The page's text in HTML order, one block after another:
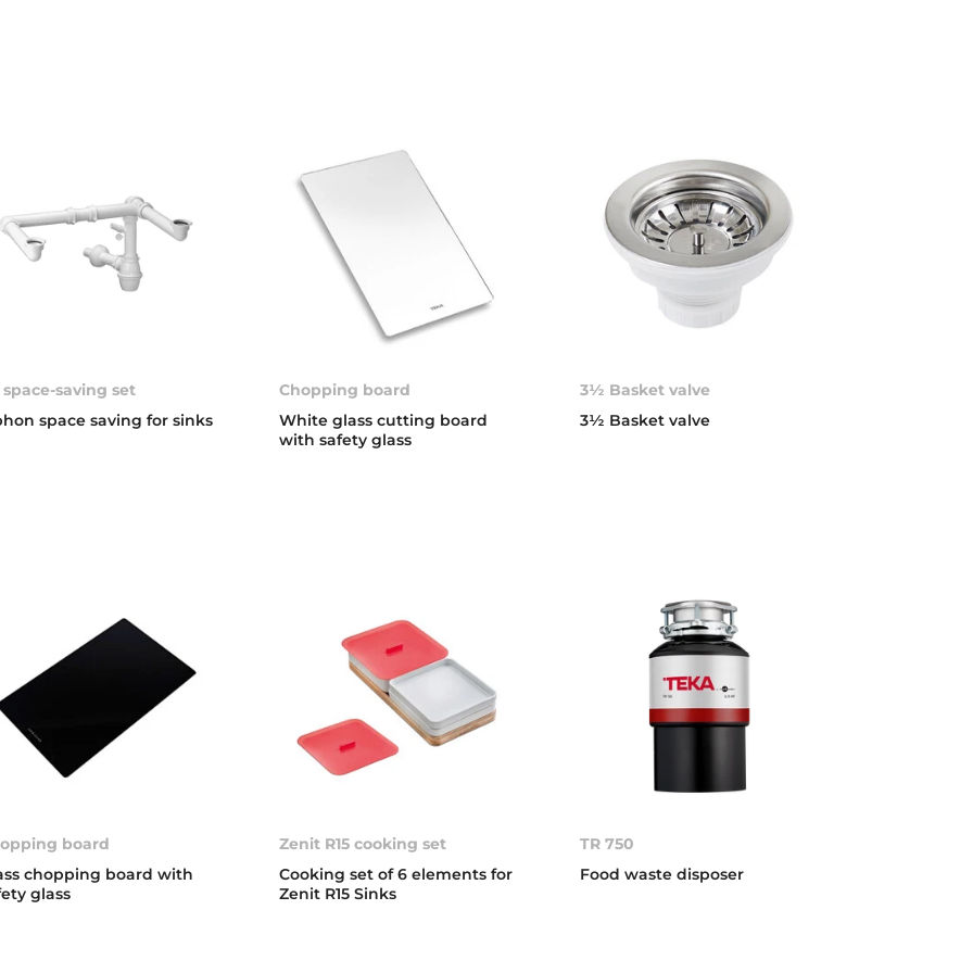
space-saving set
space saving for sinks
Chopping board
White glass cutting board
with safety glass
3½ Basket valve
3½ Basket valve
board
chopping board with
glass
Zenit R15 cooking set
Cooking set of 6 elements for
Zenit R15 Sinks
TR 750
Food waste disposer